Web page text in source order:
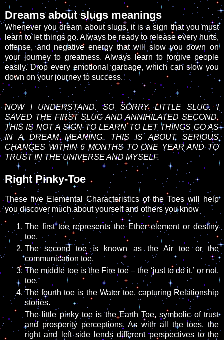
Dreams about slugs meanings
Whenever you dream about slugs, it is a sign that you must
learn to let things go. Always be ready to release every hurts,
offense, and negative energy that will slow you down on
your journey to greatness. Always learn to forgive people
easily. Drop every emotional garbage, which can slow you
down on your journey to success.
NOW I UNDERSTAND. SO SORRY LITTLE SLUG. I
SAVED THE FIRST SLUG AND ANNIHILATED SECOND.
THIS IS NOT A SIGN TO LEARN TO LET THINGS GO AS
IN A DREAM MEANING. THIS IS ABOUT SERIOUS
CHANGES WITHIN 6 MONTHS TO ONE YEAR AND TO
TRUST IN THE UNIVERSE AND MYSELF.
Right Pinky-Toe
These five Elemental Characteristics of the Toes will help
you discover much about yourself and others you know
The first toe represents the Ether element or destiny
toe.
The second toe is known as the Air toe or the
communication toe.
The middle toe is the Fire toe – the ‘just to do it,’ or not,
toe.
The fourth toe is the Water toe, capturing Relationship
stories.
The little pinky toe is the Earth Toe, symbolic of trust
and prosperity perceptions. As with all the toes, the
right and left side lends different perspectives to the